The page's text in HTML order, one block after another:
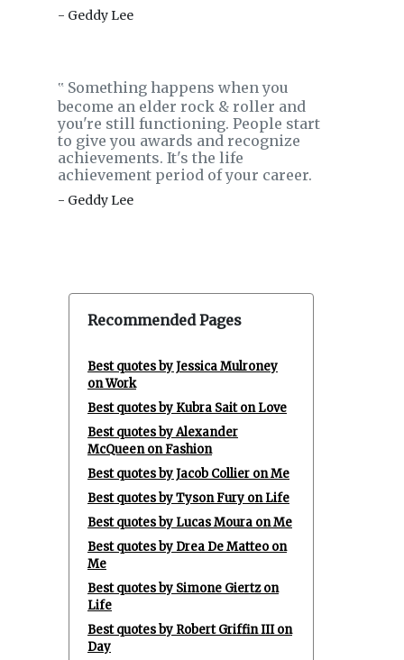
- Geddy Lee
‟ Something happens when you
become an elder rock & roller and
you're still functioning. People start
to give you awards and recognize
achievements. It's the life
achievement period of your career.
- Geddy Lee
Recommended Pages
Best quotes by Jessica Mulroney
on Work
Best quotes by Kubra Sait on Love
Best quotes by Alexander
McQueen on Fashion
Best quotes by Jacob Collier on Me
Best quotes by Tyson Fury on Life
Best quotes by Lucas Moura on Me
Best quotes by Drea De Matteo on
Me
Best quotes by Simone Giertz on
Life
Best quotes by Robert Griffin III on
Day